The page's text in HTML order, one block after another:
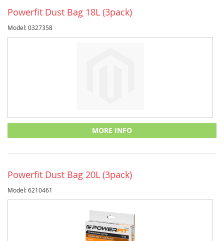
Powerfit Dust Bag 18L (3pack)
Model: 0327358
MORE INFO
Powerfit Dust Bag 20L (3pack)
Model: 6210461